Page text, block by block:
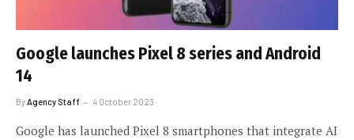
Google launches Pixel 8 series and Android
14
By Agency Staff 4 October 2023
Google has launched Pixel 8 smartphones that integrate AI